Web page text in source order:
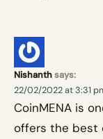
Nishanthsays:
22/02/2022 at 3:31
CoinMENA is
offers the best